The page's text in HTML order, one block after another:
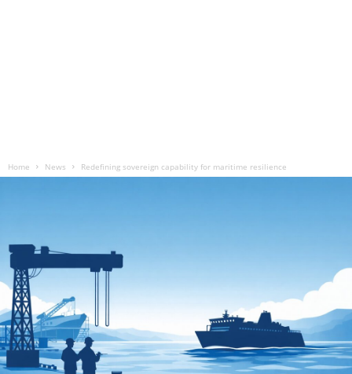
Home News Redefining sovereign capability for maritime resilience